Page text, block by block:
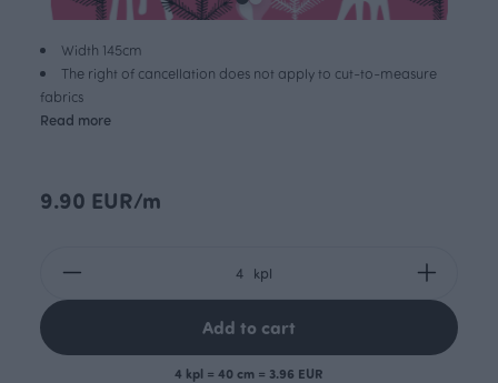
Width 145cm
The right of cancellation does not apply to cut-to-measure
fabrics
Read more
9.90 EUR/m
kpl
Add to cart
4 kpl = 40 cm = 3.96 EUR